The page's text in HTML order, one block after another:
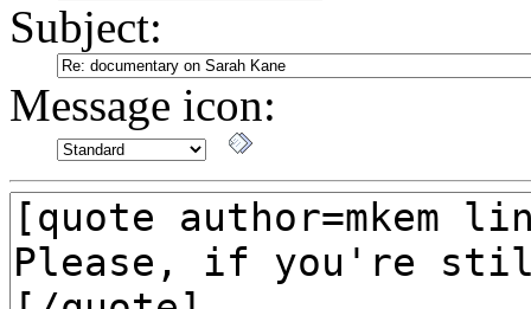
Subject:
Message icon: